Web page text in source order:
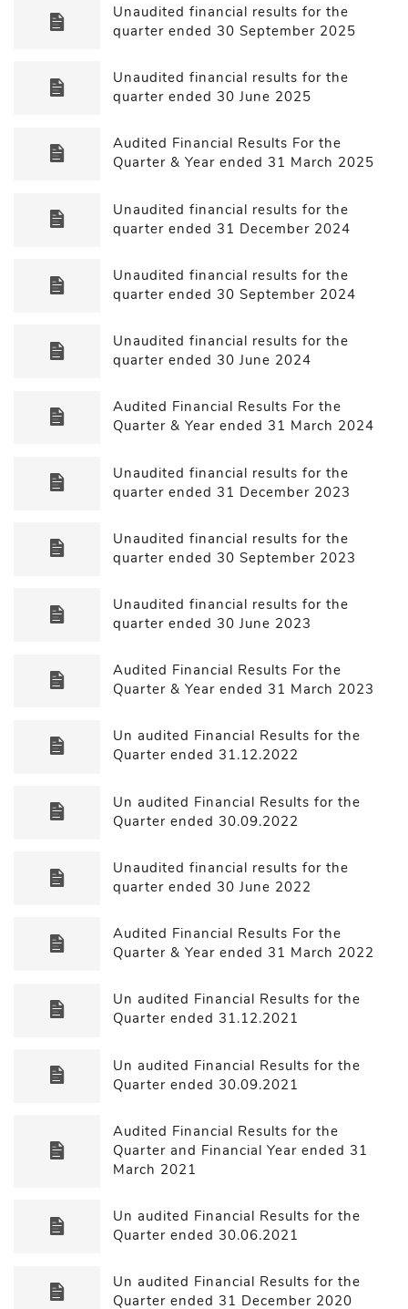
Unaudited financial results for the
quarter ended 30 September 2025
Unaudited financial results for the
quarter ended 30 June 2025
Audited Financial Results For the
Quarter & Year ended 31 March 2025
Unaudited financial results for the
quarter ended 31 December 2024
Unaudited financial results for the
quarter ended 30 September 2024
Unaudited financial results for the
quarter ended 30 June 2024
Audited Financial Results For the
Quarter & Year ended 31 March 2024
Unaudited financial results for the
quarter ended 31 December 2023
Unaudited financial results for the
quarter ended 30 September 2023
Unaudited financial results for the
quarter ended 30 June 2023
Audited Financial Results For the
Quarter & Year ended 31 March 2023
Un audited Financial Results for the
Quarter ended 31.12.2022
Un audited Financial Results for the
Quarter ended 30.09.2022
Unaudited financial results for the
quarter ended 30 June 2022
Audited Financial Results For the
Quarter & Year ended 31 March 2022
Un audited Financial Results for the
Quarter ended 31.12.2021
Un audited Financial Results for the
Quarter ended 30.09.2021
Audited Financial Results for the
Quarter and Financial Year ended 31
March 2021
Un audited Financial Results for the
Quarter ended 30.06.2021
Un audited Financial Results for the
Quarter ended 31 December 2020